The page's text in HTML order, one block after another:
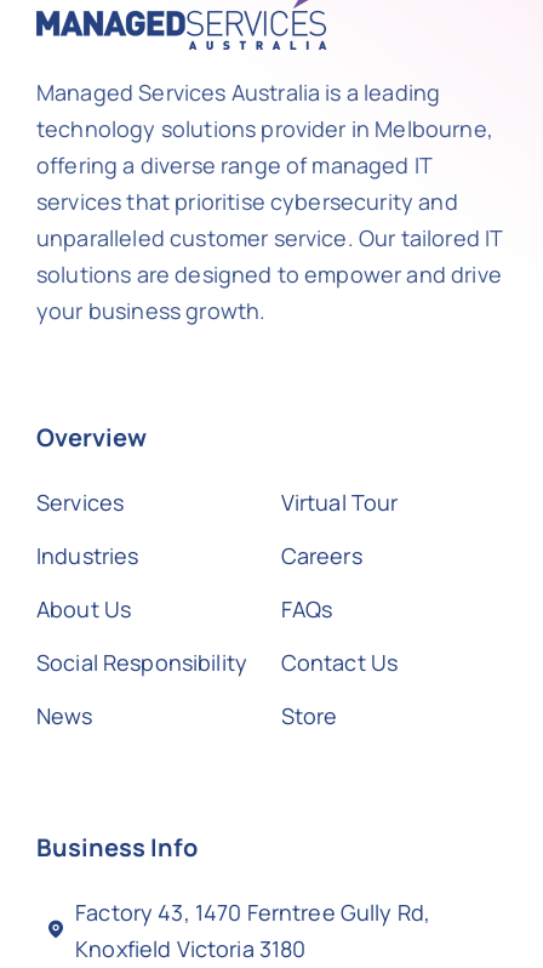
Managed Services Australia is a leading
technology solutions provider in Melbourne,
offering a diverse range of managed IT
services that prioritise cybersecurity and
unparalleled customer service. Our tailored IT
solutions are designed to empower and drive
your business growth.
Overview
Services
Industries
About Us
Social Responsibility
News
Virtual Tour
Careers
FAQs
Contact Us
Store
Business Info
Factory 43, 1470 Ferntree Gully Rd,
Knoxfield Victoria 3180